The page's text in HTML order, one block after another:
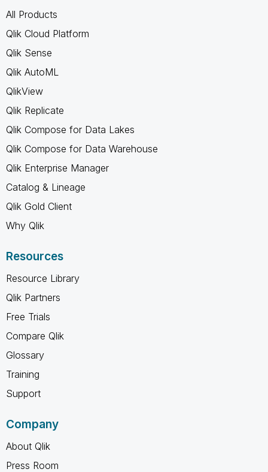
All Products
Qlik Cloud Platform
Qlik Sense
Qlik AutoML
QlikView
Qlik Replicate
Qlik Compose for Data Lakes
Qlik Compose for Data Warehouse
Qlik Enterprise Manager
Catalog & Lineage
Qlik Gold Client
Why Qlik
Resources
Resource Library
Qlik Partners
Free Trials
Compare Qlik
Glossary
Training
Support
Company
About Qlik
Press Room